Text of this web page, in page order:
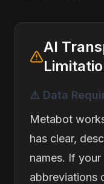
AI
⚠️ Data
Metabot
has clear,
names. If
abbreviations